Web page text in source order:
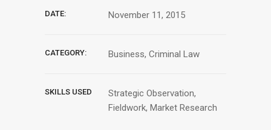
DATE: November 11, 2015
CATEGORY: Business, Criminal Law
SKILLS USED
Strategic Observation,
Fieldwork, Market Research